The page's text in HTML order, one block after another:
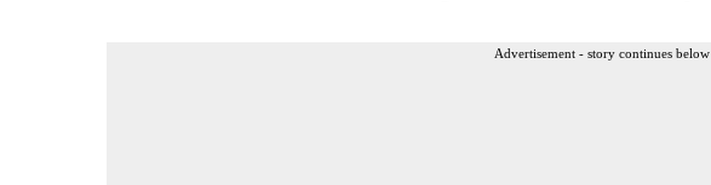
Advertisement - story continues below